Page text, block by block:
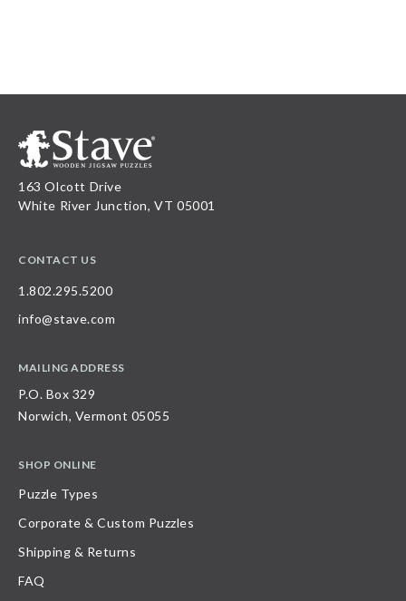
163 Olcott Drive
White River Junction, VT 05001
CONTACT US
1.802.295.5200
info@stave.com
MAILING ADDRESS
P.O. Box 329
Norwich, Vermont 05055
SHOP ONLINE
Puzzle Types
Corporate & Custom Puzzles
Shipping & Returns
FAQ